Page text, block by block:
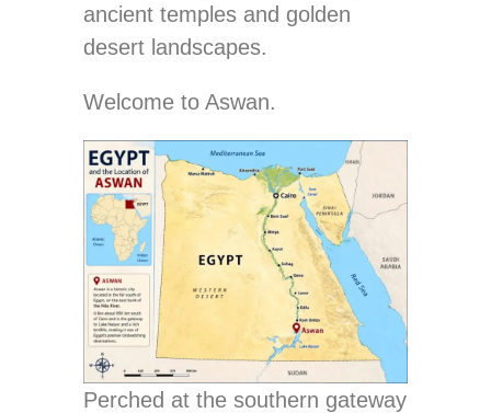
ancient temples and golden
desert landscapes.
Welcome to Aswan.
Perched at the southern gateway